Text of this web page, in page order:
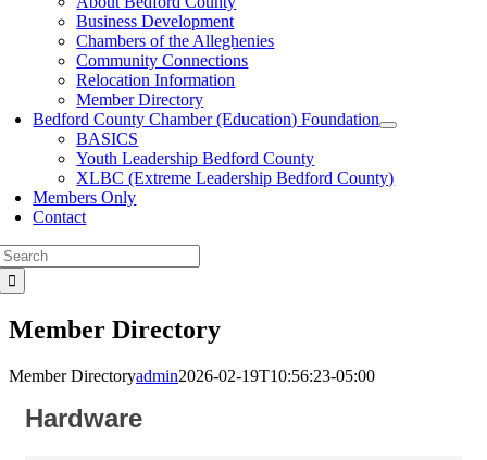
Business Development
Chambers of the Alleghenies
Community Connections
Relocation Information
Member Directory
Bedford County Chamber (Education) Foundation
BASICS
Youth Leadership Bedford County
XLBC (Extreme Leadership Bedford County)
Members Only
Contact
Member Directory
Member Directoryadmin2026-02-19T10:56:23-05:00
Hardware